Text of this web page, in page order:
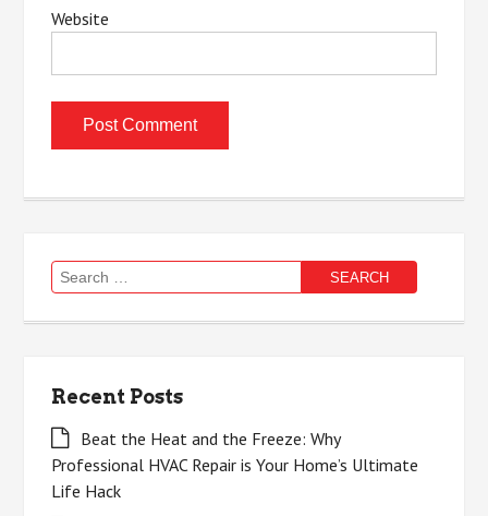
Website
Search
for:
Recent Posts
Beat the Heat and the Freeze: Why
Professional HVAC Repair is Your Home’s Ultimate
Life Hack